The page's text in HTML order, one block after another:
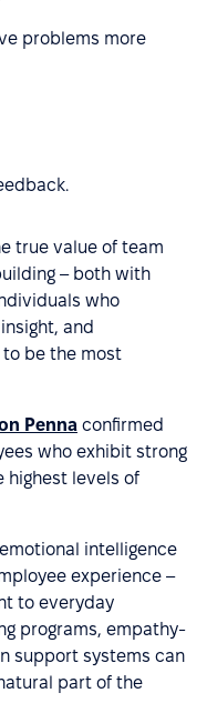
problems more
true value of team
– both with
who
and
be the most
Penna confirmed
who exhibit strong
highest levels of
intelligence
experience –
to everyday
programs, empathy-
support systems can
part of the